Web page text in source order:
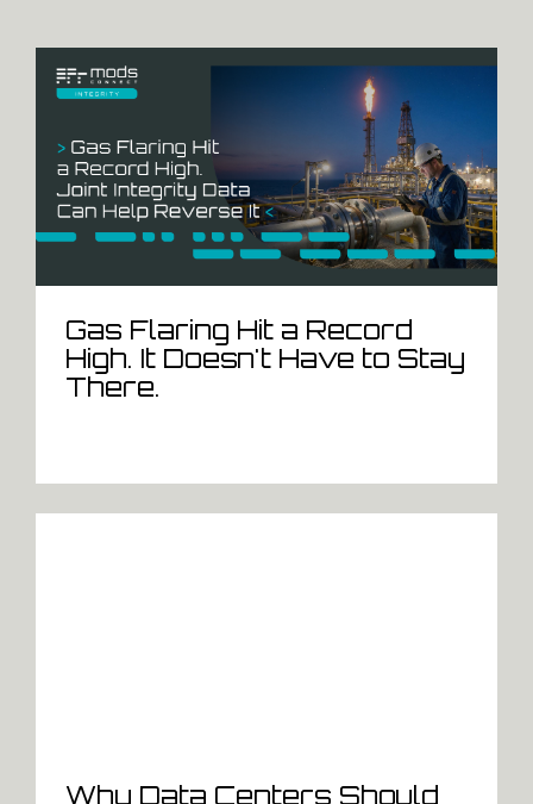
Gas Flaring Hit a Record
High. It Doesn't Have to Stay
There.
Why Data Centers Should